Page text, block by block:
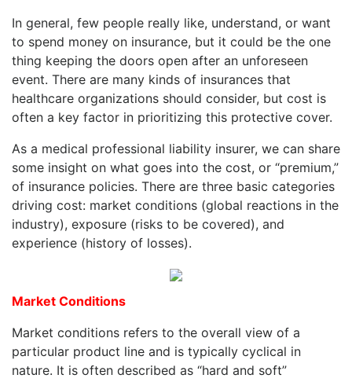
In general, few people really like, understand, or want
to spend money on insurance, but it could be the one
thing keeping the doors open after an unforeseen
event. There are many kinds of insurances that
healthcare organizations should consider, but cost is
often a key factor in prioritizing this protective cover.
As a medical professional liability insurer, we can share
some insight on what goes into the cost, or “premium,”
of insurance policies. There are three basic categories
driving cost: market conditions (global reactions in the
industry), exposure (risks to be covered), and
experience (history of losses).
Market Conditions
Market conditions refers to the overall view of a
particular product line and is typically cyclical in
nature. It is often described as “hard and soft”